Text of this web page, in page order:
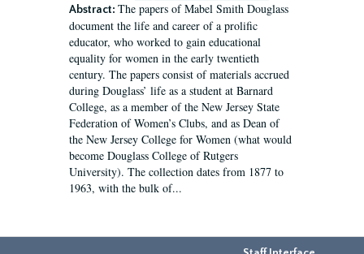
Abstract: The papers of Mabel Smith Douglass
document the life and career of a prolific
educator, who worked to gain educational
equality for women in the early twentieth
century. The papers consist of materials accrued
during Douglass’ life as a student at Barnard
College, as a member of the New Jersey State
Federation of Women’s Clubs, and as Dean of
the New Jersey College for Women (what would
become Douglass College of Rutgers
University). The collection dates from 1877 to
1963, with the bulk of...